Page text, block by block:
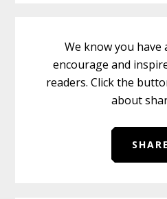
We know you have
encourage and
readers. Click the
about